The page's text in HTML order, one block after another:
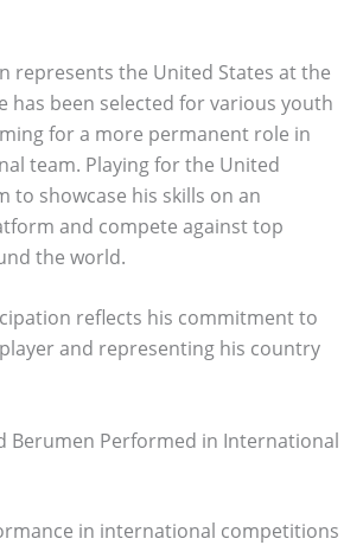
represents the United States at the
has been selected for various youth
for a more permanent role in
team. Playing for the United
to showcase his skills on an
and compete against top
the world.
reflects his commitment to
and representing his country
Berumen Performed in International
in international competitions